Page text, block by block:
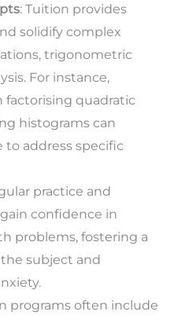
: Tuition provides
solidify complex
trigonometric
For instance,
quadratic
histograms can
to address specific
practice and
confidence in
problems, fostering a
subject and
programs often include